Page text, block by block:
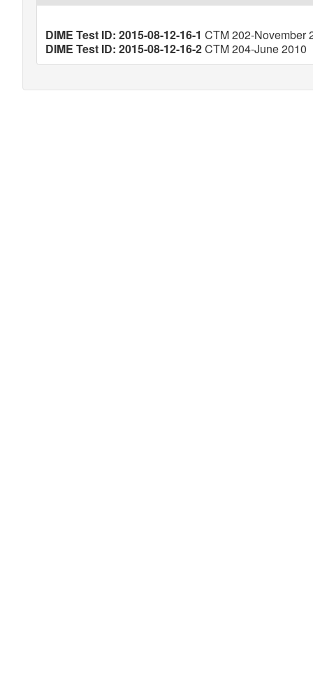
DIME Test ID: 2015-08-12-16-1 CTM 202-November
DIME Test ID: 2015-08-12-16-2CTM 204-June 2010